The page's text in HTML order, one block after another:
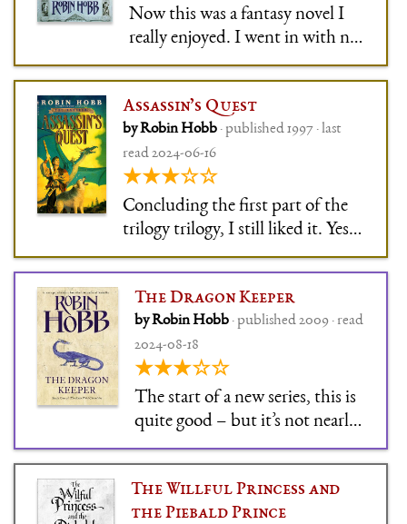
Now this was a fantasy novel I
really enjoyed. I went in with no
expectations at all, randomly
chose it from my Kindle, and oh
boy, was I in for a ride.
Assassin’s Quest
by Robin Hobb · published 1997 · last
read 2024-06-16
★★★☆☆
Concluding the first part of the
trilogy trilogy, I still liked it. Yes,
it's slowly paced high fantasy, yes,
the protagonist is not a Mary Sue
at all (whiny and annoying, more
like), yes, the conclusion is a bit
deus-ex-machina - I still l
The Dragon Keeper
by Robin Hobb · published 2009 · read
2024-08-18
★★★☆☆
The start of a new series, this is
quite good – but it’s not nearly
as good as Robin Hobb can
write. The book is mostly
character setup for the rest of
the series, which results in some
The Willful Princess and
the Piebald Prince